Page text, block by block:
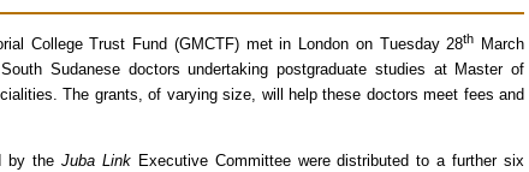
College Trust Fund (GMCTF) met in London on Tuesday 28th
March
Sudanese doctors undertaking postgraduate studies at Master of
The grants, of varying size, will help these doctors meet fees and
by the Juba LinkExecutive Committee were distributed to a further six